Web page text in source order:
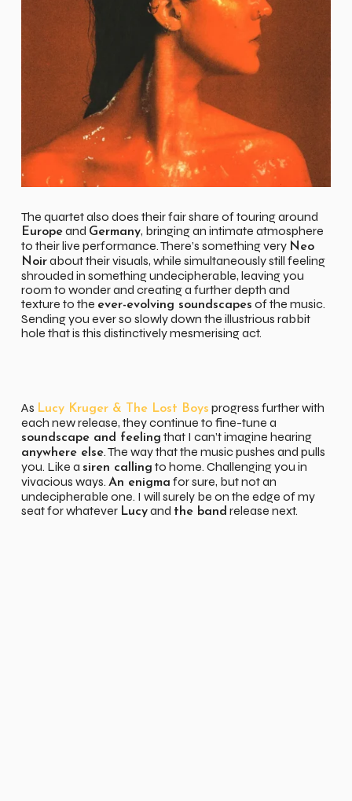
The quartet also does their fair share of touring around
Europeand Germany, bringing an intimate atmosphere
to their live performance. There’s something very Neo
Noirabout their visuals, while simultaneously still feeling
shrouded in something undecipherable, leaving you
room to wonder and creating a further depth and
texture to the ever-evolving soundscapes of the music.
Sending you ever so slowly down the illustrious rabbit
hole that is this distinctively mesmerising act.
As Lucy Kruger & The Lost Boys progress further with
each new release, they continue to fine-tune a
soundscape and feeling that I can’t imagine hearing
anywhere else. The way that the music pushes and pulls
you. Like a siren calling to home. Challenging you in
vivacious ways. An enigma for sure, but not an
undecipherable one. I will surely be on the edge of my
seat for whatever Lucyand the band release next.